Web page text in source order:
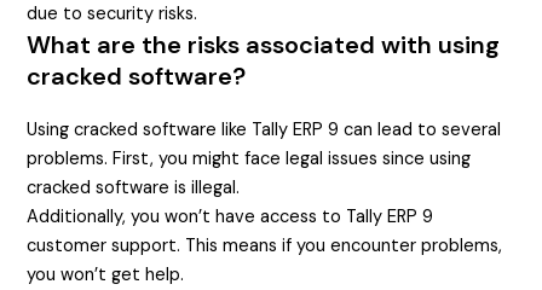
due to security risks.
What are the risks associated with using
cracked software?
Using cracked software like Tally ERP 9 can lead to several
problems. First, you might face legal issues since using
cracked software is illegal.
Additionally, you won’t have access to Tally ERP 9
customer support. This means if you encounter problems,
you won’t get help.